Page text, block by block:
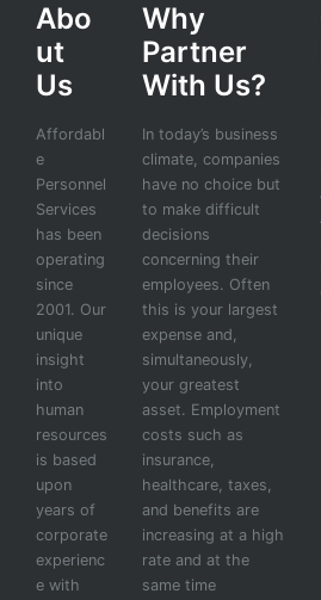
Abo
ut
Us
Affordabl
e
Personnel
Services
has been
operating
since
2001. Our
unique
insight
into
human
resources
is based
upon
years of
corporate
experienc
e with
Why
Partner
With Us?
In today’s business
climate, companies
have no choice but
to make difficult
decisions
concerning their
employees. Often
this is your largest
expense and,
simultaneously,
your greatest
asset. Employment
costs such as
insurance,
healthcare, taxes,
and benefits are
increasing at a high
rate and at the
same time